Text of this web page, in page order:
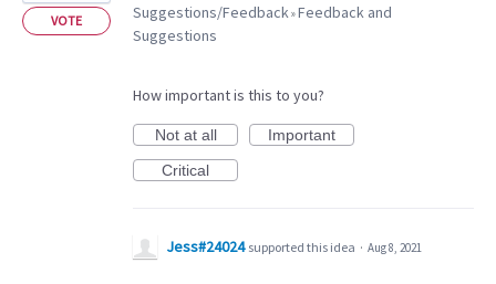
VOTE
Suggestions/Feedback»Feedback and
Suggestions
How important is this to you?
Not at all
Important
Critical
Jess#24024 supported this idea · Aug 8, 2021